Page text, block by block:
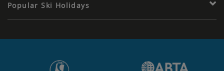
Popular Ski Holidays